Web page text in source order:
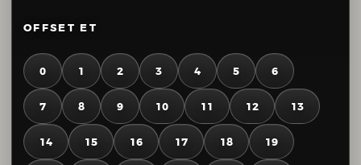
OFFSET ET
0 1 2 3 4 5 6
7 8 9 10 11 12 13
14 15 16 17 18 19